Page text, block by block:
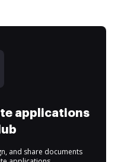
applications
and share documents